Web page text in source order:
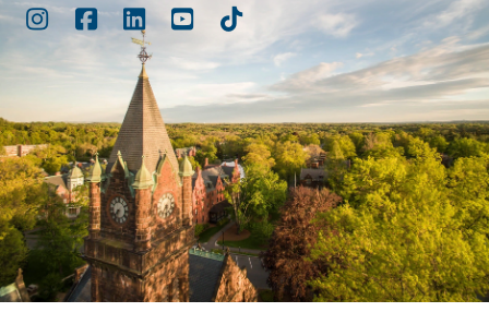
Instagram
Facebook
LinkedInYoutubeTikTok